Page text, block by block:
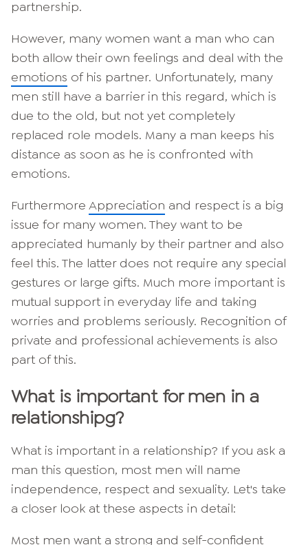
partnership.
However, many women want a man who can
both allow their own feelings and deal with the
emotions of his partner. Unfortunately, many
men still have a barrier in this regard, which is
due to the old, but not yet completely
replaced role models. Many a man keeps his
distance as soon as he is confronted with
emotions.
Furthermore Appreciation and respect is a big
issue for many women. They want to be
appreciated humanly by their partner and also
feel this. The latter does not require any special
gestures or large gifts. Much more important is
mutual support in everyday life and taking
worries and problems seriously. Recognition of
private and professional achievements is also
part of this.
What is important for men in a
relationshipg?
What is important in a relationship? If you ask a
man this question, most men will name
independence, respect and sexuality. Let's take
a closer look at these aspects in detail:
Most men want a strong and self-confident